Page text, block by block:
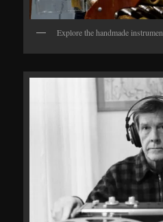
Explore the handmade